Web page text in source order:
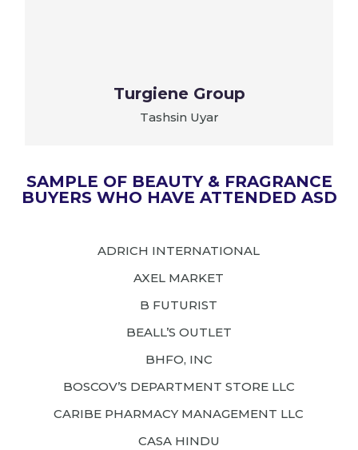
Turgiene Group
Tashsin Uyar
SAMPLE OF BEAUTY & FRAGRANCE
BUYERS WHO HAVE ATTENDED ASD
ADRICH INTERNATIONAL
AXEL MARKET
B FUTURIST
BEALL’S OUTLET
BHFO, INC
BOSCOV’S DEPARTMENT STORE LLC
CARIBE PHARMACY MANAGEMENT LLC
CASA HINDU